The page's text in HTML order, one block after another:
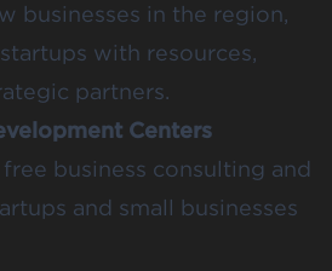
businesses in the region,
with resources,
partners.
Centers
business consulting and
and small businesses